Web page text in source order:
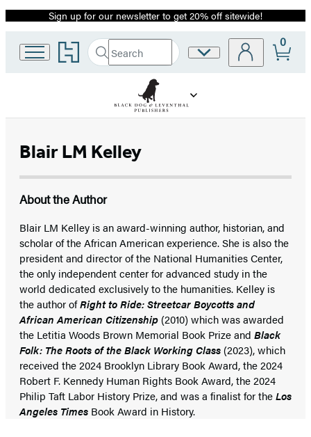
Promotion
Sign up for our newsletter to get 20% off sitewide!
Go
to
home
Search
Search
Submit
Site
0
Blair LM Kelley
About the Author
Blair LM Kelley is an award-winning author, historian, and
scholar of the African American experience. She is also the
president and director of the National Humanities Center,
the only independent center for advanced study in the
world dedicated exclusively to the humanities. Kelley is
the author ofRight to Ride: Streetcar Boycotts and
African American Citizenship (2010) which was awarded
the Letitia Woods Brown Memorial Book Prize and Black
Folk: The Roots of the Black Working Class (2023), which
received the 2024 Brooklyn Library Book Award, the 2024
Robert F. Kennedy Human Rights Book Award, the 2024
Philip Taft Labor History Prize, and was a finalist for theLos
Angeles Times Book Award in History.